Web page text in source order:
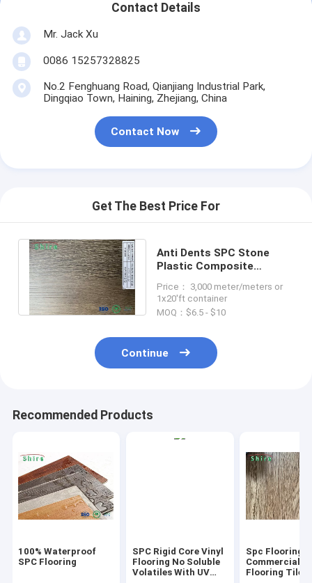
Contact Details
Mr. Jack Xu
0086 15257328825
No.2 Fenghuang Road, Qianjiang Industrial Park,
Dingqiao Town, Haining, Zhejiang, China
Contact Now
Get The Best Price For
Anti Dents SPC Stone
Plastic Composite
For Bed Room
Price： 3,000 meter/meters or
1x20'ft container
MOQ：$6.5 - $10
Continue
Recommended Products
100% Waterproof
SPC Flooring
SPC Rigid Core Vinyl
Flooring No Soluble
Volatiles With UV
Spc Flooring
Commercial
Flooring Tile